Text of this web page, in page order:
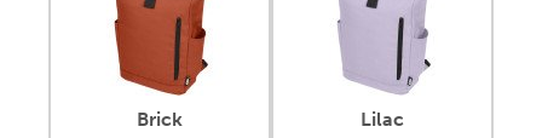
Brick Lilac